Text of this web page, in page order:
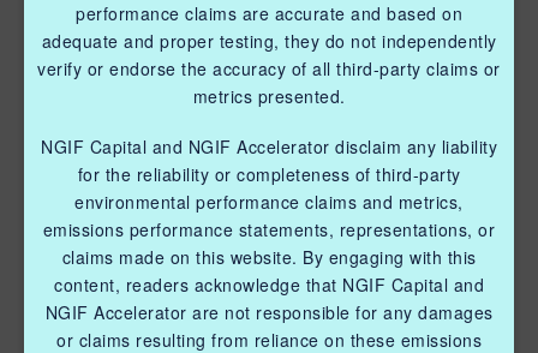
QUICK LINKS NGIF ACCELERATOR
Industry Grants Program
Methane Reduction Demonstration Program
Methane Innovation Collaborative
performance claims are accurate and based on
adequate and proper testing, they do not independently
verify or endorse the accuracy of all third-party claims or
metrics presented.
NGIF Capital and NGIF Accelerator disclaim any liability
for the reliability or completeness of third-party
environmental performance claims and metrics,
emissions performance statements, representations, or
claims made on this website. By engaging with this
content, readers acknowledge that NGIF Capital and
NGIF Accelerator are not responsible for any damages
or claims resulting from reliance on these emissions